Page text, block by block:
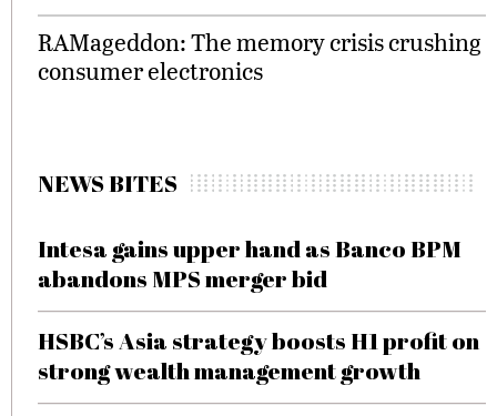
RAMageddon: The memory crisis crushing
consumer electronics
NEWS BITES
Intesa gains upper hand as Banco BPM
abandons MPS merger bid
HSBC’s Asia strategy boosts H1 profit on
strong wealth management growth